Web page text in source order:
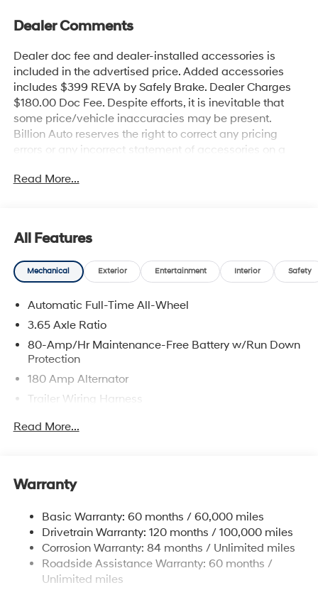
Dealer Comments
Dealer doc fee and dealer-installed accessories is
included in the advertised price. Added accessories
includes $399 REVA by Safely Brake. Dealer Charges
$180.00 Doc Fee. Despite efforts, it is inevitable that
some price/vehicle inaccuracies may be present.
Billion Auto reserves the right to correct any pricing
errors or any incorrect statement of accessories on a
as well as the terms of our guarantees and warranties
Read More...
All Features
Mechanical Exterior Entertainment Interior Safety
Automatic Full-Time All-Wheel
3.65 Axle Ratio
80-Amp/Hr Maintenance-Free Battery w/Run Down
Protection
180 Amp Alternator
Trailer Wiring Harness
Class III Towing Equipment -inc: Hitch and Trailer
Sway Control
Nivomat Brand Name Rear Shock Absorbers
Front And Rear Anti-Roll Bars
Electric Power-Assist Steering
19 Gal. Fuel Tank
Single Stainless Steel Exhaust
Read More...
Warranty
Basic Warranty: 60 months / 60,000 miles
Drivetrain Warranty: 120 months / 100,000 miles
Corrosion Warranty: 84 months / Unlimited miles
Roadside Assistance Warranty: 60 months /
Unlimited miles